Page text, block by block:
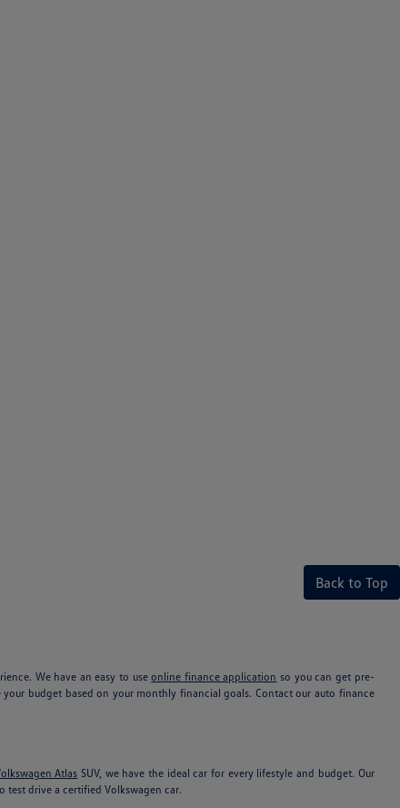
Back to Top
We have an easy to useonline finance application so you can get pre-
budget based on your monthly financial goals. Contact our auto finance
Atlas SUV, we have the ideal car for every lifestyle and budget. Our
test drive a certified Volkswagen car.